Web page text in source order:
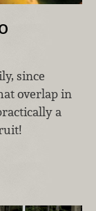
since
overlap in
a